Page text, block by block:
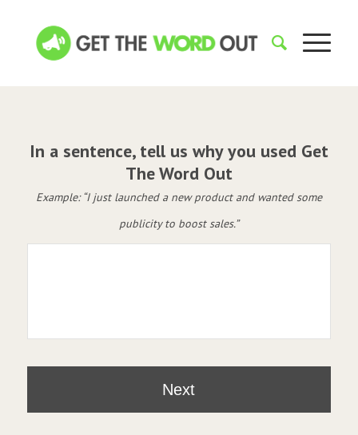
In a sentence, tell us why you used Get
The Word Out
Example: “I just launched a new product and wanted some
publicity to boost sales.”